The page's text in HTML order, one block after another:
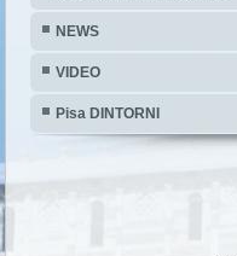
NEWS
VIDEO
Pisa DINTORNI